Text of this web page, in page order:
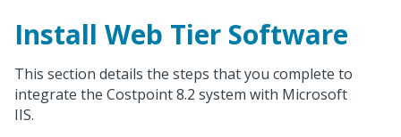
Install Web Tier Software
This section details the steps that you complete to
integrate the Costpoint 8.2 system with Microsoft
IIS.